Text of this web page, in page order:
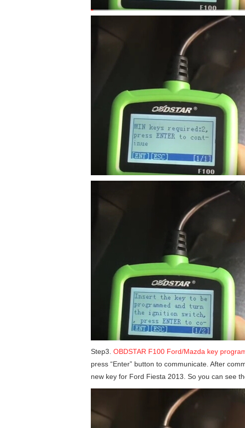
Step3. OBDSTAR F100 Ford/Mazda key
press “Enter” button to communicate. After
new key for Ford Fiesta 2013. So you can see